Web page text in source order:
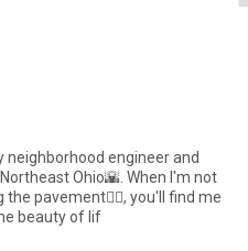
neighborhood engineer and
Ohio🌇. When I'm not
the pavement🏃‍♂️, you'll find me
beauty of lif